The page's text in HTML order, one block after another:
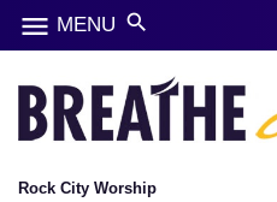
menu MENU search
Rock City Worship